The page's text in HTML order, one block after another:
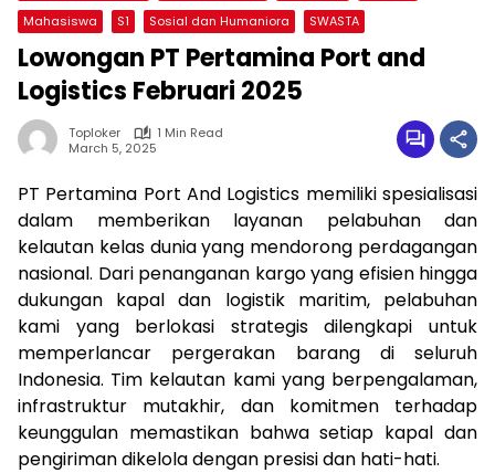
Mahasiswa
S1 Sosial dan Humaniora SWASTA
Lowongan PT Pertamina Port and
Logistics Februari 2025
Toploker
1 Min Read
March 5, 2025
PT Pertamina Port And Logistics memiliki spesialisasi
dalam memberikan layanan pelabuhan dan
kelautan kelas dunia yang mendorong perdagangan
nasional. Dari penanganan kargo yang efisien hingga
dukungan kapal dan logistik maritim, pelabuhan
kami yang berlokasi strategis dilengkapi untuk
memperlancar pergerakan barang di seluruh
Indonesia. Tim kelautan kami yang berpengalaman,
infrastruktur mutakhir, dan komitmen terhadap
keunggulan memastikan bahwa setiap kapal dan
pengiriman dikelola dengan presisi dan hati-hati.